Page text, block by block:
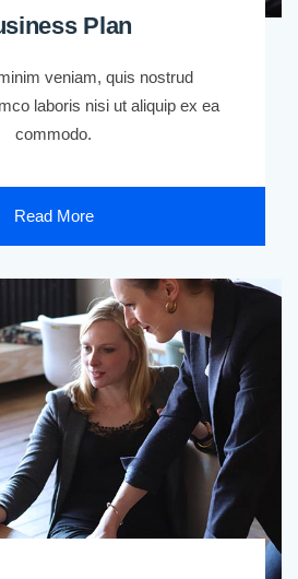
Plan
veniam, quis nostrud
laboris nisi ut aliquip ex ea
commodo.
Read More